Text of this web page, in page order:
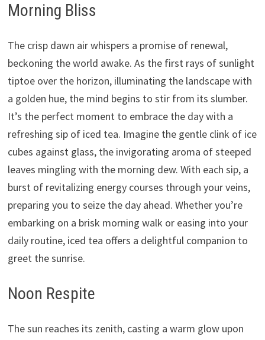
Morning Bliss
The crisp dawn air whispers a promise of renewal,
beckoning the world awake. As the first rays of sunlight
tiptoe over the horizon, illuminating the landscape with
a golden hue, the mind begins to stir from its slumber.
It’s the perfect moment to embrace the day with a
refreshing sip of iced tea. Imagine the gentle clink of ice
cubes against glass, the invigorating aroma of steeped
leaves mingling with the morning dew. With each sip, a
burst of revitalizing energy courses through your veins,
preparing you to seize the day ahead. Whether you’re
embarking on a brisk morning walk or easing into your
daily routine, iced tea offers a delightful companion to
greet the sunrise.
Noon Respite
The sun reaches its zenith, casting a warm glow upon